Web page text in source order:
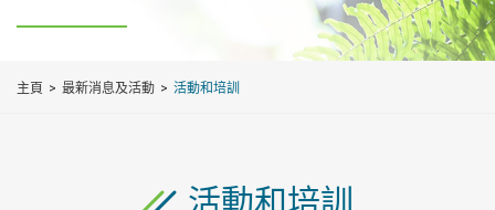
主頁 最新消息及活動 活動和培訓
活動和培訓